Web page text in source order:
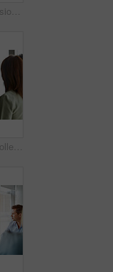
Shot of three professional businesspeople meeting in their office
Shot of a group of colleagues talking together in a modern office